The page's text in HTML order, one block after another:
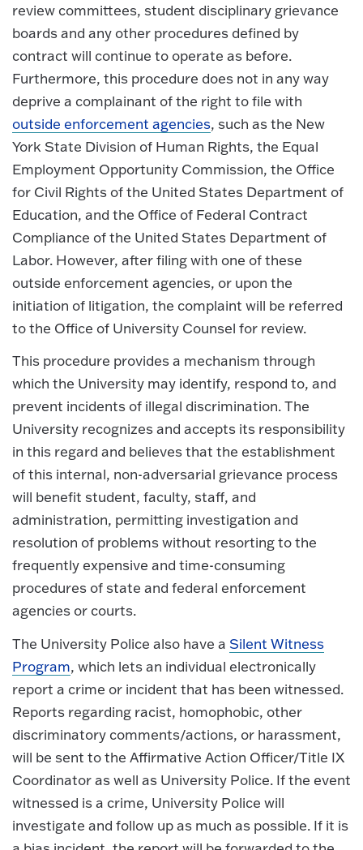
review committees, student disciplinary grievance
boards and any other procedures defined by
contract will continue to operate as before.
Furthermore, this procedure does not in any way
deprive a complainant of the right to file with
outside enforcement agencies, such as the New
York State Division of Human Rights, the Equal
Employment Opportunity Commission, the Office
for Civil Rights of the United States Department of
Education, and the Office of Federal Contract
Compliance of the United States Department of
Labor. However, after filing with one of these
outside enforcement agencies, or upon the
initiation of litigation, the complaint will be referred
to the Office of University Counsel for review.
This procedure provides a mechanism through
which the University may identify, respond to, and
prevent incidents of illegal discrimination. The
University recognizes and accepts its responsibility
in this regard and believes that the establishment
of this internal, non-adversarial grievance process
will benefit student, faculty, staff, and
administration, permitting investigation and
resolution of problems without resorting to the
frequently expensive and time-consuming
procedures of state and federal enforcement
agencies or courts.
The University Police also have a Silent Witness
Program, which lets an individual electronically
report a crime or incident that has been witnessed.
Reports regarding racist, homophobic, other
discriminatory comments/actions, or harassment,
will be sent to the Affirmative Action Officer/Title IX
Coordinator as well as University Police. If the event
witnessed is a crime, University Police will
investigate and follow up as much as possible. If it is